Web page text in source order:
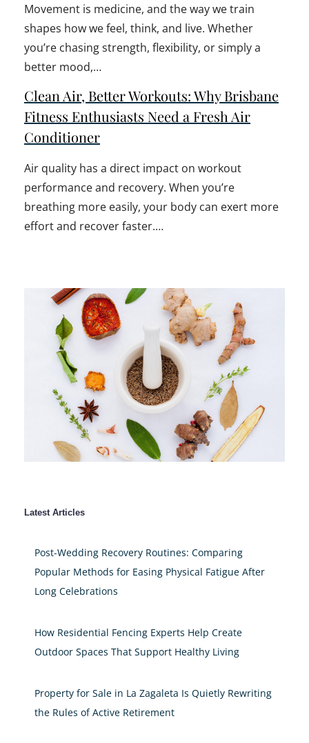
Movement is medicine, and the way we train
shapes how we feel, think, and live. Whether
you’re chasing strength, flexibility, or simply a
better mood,…
Clean Air, Better Workouts: Why Brisbane
Fitness Enthusiasts Need a Fresh Air
Conditioner
Air quality has a direct impact on workout
performance and recovery. When you’re
breathing more easily, your body can exert more
effort and recover faster.…
Latest Articles
Post-Wedding Recovery Routines: Comparing
Popular Methods for Easing Physical Fatigue After
Long Celebrations
How Residential Fencing Experts Help Create
Outdoor Spaces That Support Healthy Living
Property for Sale in La Zagaleta Is Quietly Rewriting
the Rules of Active Retirement